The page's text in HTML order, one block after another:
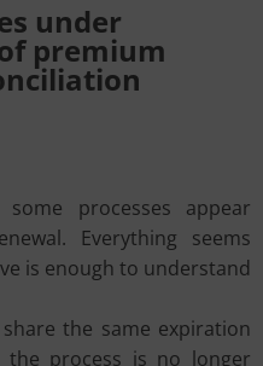
under
premium
processes appear
Everything seems
is enough to understand
the same expiration
the process is no longer